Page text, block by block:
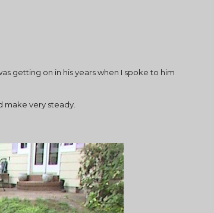
getting on in his years when I spoke to him
make very steady.